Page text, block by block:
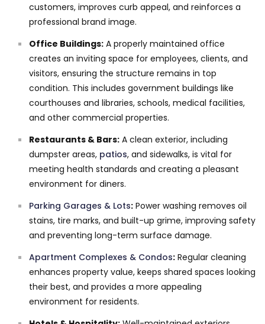
customers, improves curb appeal, and reinforces a
professional brand image.
Office Buildings: A properly maintained office
creates an inviting space for employees, clients, and
visitors, ensuring the structure remains in top
condition. This includes government buildings like
courthouses and libraries, schools, medical facilities,
and other commercial properties.
Restaurants & Bars: A clean exterior, including
dumpster areas, patios, and sidewalks, is vital for
meeting health standards and creating a pleasant
environment for diners.
Parking Garages & Lots: Power washing removes oil
stains, tire marks, and built-up grime, improving safety
and preventing long-term surface damage.
Apartment Complexes & Condos: Regular cleaning
enhances property value, keeps shared spaces looking
their best, and provides a more appealing
environment for residents.